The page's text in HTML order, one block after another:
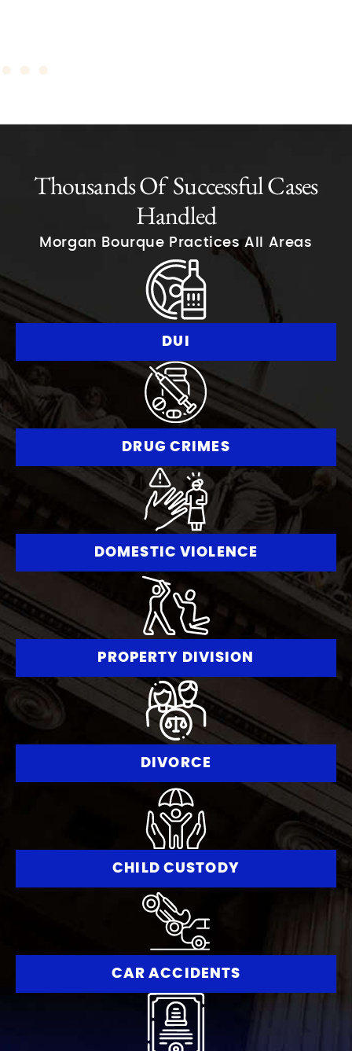
Thousands Of Successful Cases
Handled
Morgan Bourque Practices All Areas
DUI
DRUG CRIMES
DOMESTIC VIOLENCE
PROPERTY DIVISION
DIVORCE
CHILD CUSTODY
CAR ACCIDENTS